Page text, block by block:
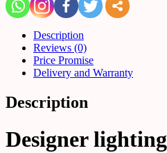
Description
Reviews (0)
Price Promise
Delivery and Warranty
Description
Designer lighting